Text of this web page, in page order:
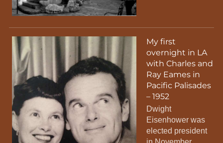
My first
overnight in LA
with Charles and
Ray Eames in
Pacific Palisades
– 1952
Dwight
Eisenhower was
elected president